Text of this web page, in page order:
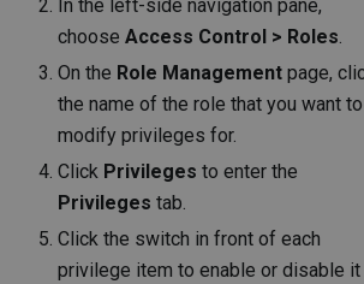
In the left-side navigation pane,
choose Access Control > Roles.
On the Role Management page,
the name of the role that you want to
modify privileges for.
Click Privileges to enter the
Privileges tab.
Click the switch in front of each
privilege item to enable or disable it